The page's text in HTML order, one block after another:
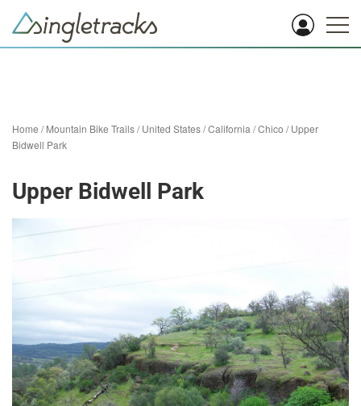
Home /Mountain Bike Trails/United States/California /Chico /Upper
Bidwell Park
Upper Bidwell Park